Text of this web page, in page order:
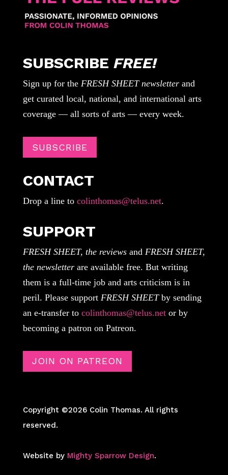
SUBSCRIBE FREE!
Sign up for the FRESH SHEET newsletterand
get curated local, national, and international arts
coverage — all sorts of arts — every week.
SUBSCRIBE
CONTACT
Drop a line tocolinthomas@telus.net.
SUPPORT
FRESH SHEET, the reviewsand FRESH SHEET,
the newsletterare available free. But writing
them is a full-time job and arts criticism is in
peril. Please support FRESH SHEETby sending
an e-transfer to colinthomas@telus.netor by
becoming a patron on Patreon.
JOIN ON PATREON
Copyright ©2026 Colin Thomas. All rights
reserved.
Website by Mighty Sparrow Design.